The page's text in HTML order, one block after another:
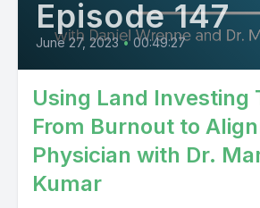
Episode 147
June 27, 2023 • 00:49:27
Using Land Investing
From Burnout to
Physician with Dr.
Kumar